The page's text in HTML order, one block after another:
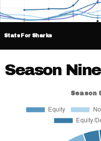
Stats For Sharks
Season Nine